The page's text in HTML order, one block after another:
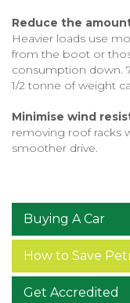
Reduce the
Heavier loads use
from the boot or
consumption down.
1/2 tonne of weight
Minimise wind
removing roof racks
smoother drive.
Buying A Car
How to Save
Get Accredited